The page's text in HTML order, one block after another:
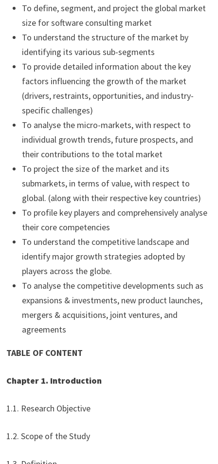
To define, segment, and project the global market
size for software consulting market
To understand the structure of the market by
identifying its various sub-segments
To provide detailed information about the key
factors influencing the growth of the market
(drivers, restraints, opportunities, and industry-
specific challenges)
To analyse the micro-markets, with respect to
individual growth trends, future prospects, and
their contributions to the total market
To project the size of the market and its
submarkets, in terms of value, with respect to
global. (along with their respective key countries)
To profile key players and comprehensively analyse
their core competencies
To understand the competitive landscape and
identify major growth strategies adopted by
players across the globe.
To analyse the competitive developments such as
expansions & investments, new product launches,
mergers & acquisitions, joint ventures, and
agreements
TABLE OF CONTENT
Chapter 1. Introduction
1.1. Research Objective
1.2. Scope of the Study